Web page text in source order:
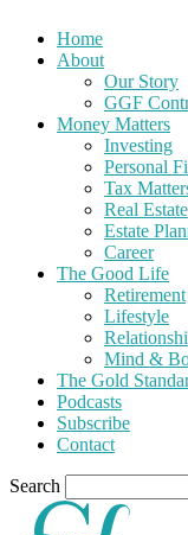
Home
About
Our Story
GGF
Money Matters
Investing
Personal
Tax
Real Estate
Estate
Career
The Good Life
Retirement
Lifestyle
Mind &
The Gold
Podcasts
Subscribe
Contact
Search